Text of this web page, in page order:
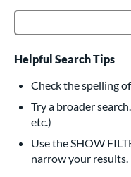
615 matching
232 matching results
Bats
159 matching
Pitch
15 matching results
matching results
Helpful Search Tips
Check the spelling
Try a broader
etc.)
Use the SHOW
narrow your results.